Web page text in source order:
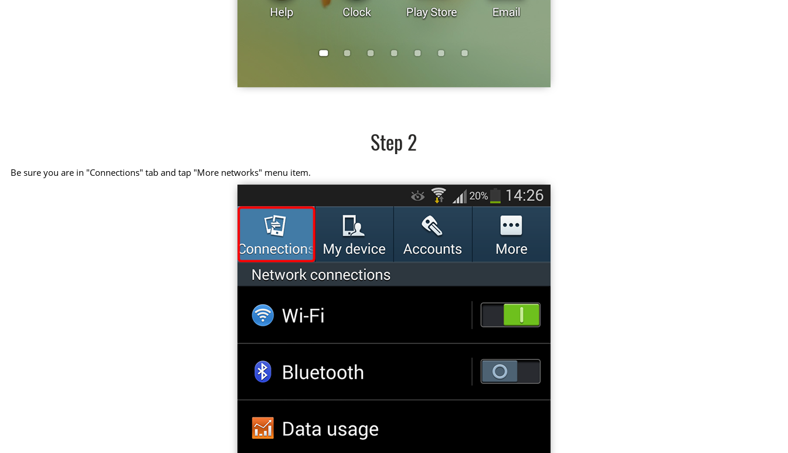
Step 2
Be sure you are in "Connections" tab and tap "More networks" menu item.